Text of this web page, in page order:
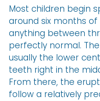
Most children begin
around six months
anything between
perfectly normal.
usually the lower
teeth right in the
From there, the
follow a relatively